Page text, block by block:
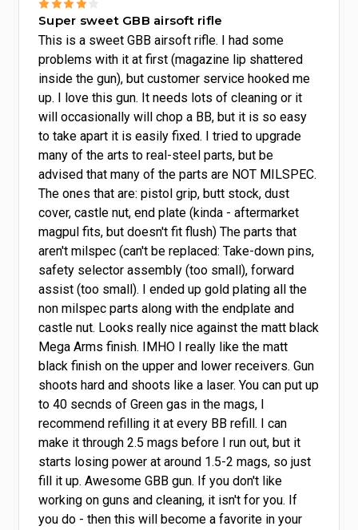
4
Super sweet GBB airsoft rifle
This is a sweet GBB airsoft rifle. I had some
problems with it at first (magazine lip shattered
inside the gun), but customer service hooked me
up. I love this gun. It needs lots of cleaning or it
will occasionally will chop a BB, but it is so easy
to take apart it is easily fixed. I tried to upgrade
many of the arts to real-steel parts, but be
advised that many of the parts are NOT MILSPEC.
The ones that are: pistol grip, butt stock, dust
cover, castle nut, end plate (kinda - aftermarket
magpul fits, but doesn't fit flush) The parts that
aren't milspec (can't be replaced: Take-down pins,
safety selector assembly (too small), forward
assist (too small). I ended up gold plating all the
non milspec parts along with the endplate and
castle nut. Looks really nice against the matt black
Mega Arms finish. IMHO I really like the matt
black finish on the upper and lower receivers. Gun
shoots hard and shoots like a laser. You can put up
to 40 secnds of Green gas in the mags, I
recommend refilling it at every BB refill. I can
make it through 2.5 mags before I run out, but it
starts losing power at around 1.5-2 mags, so just
fill it up. Awesome GBB gun. If you don't like
working on guns and cleaning, it isn't for you. If
you do - then this will become a favorite in your